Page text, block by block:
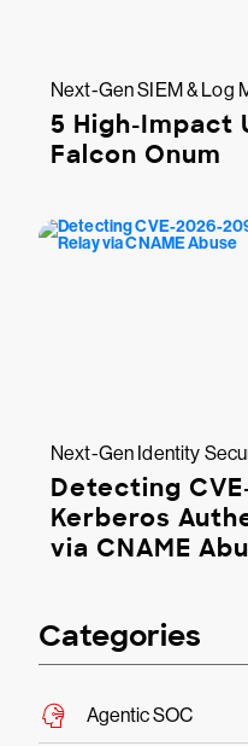
Next-Gen SIEM & Log
5 High-Impact
Falcon Onum
Next-Gen Identity
Detecting
Kerberos
via CNAME
Categories
Agentic SOC